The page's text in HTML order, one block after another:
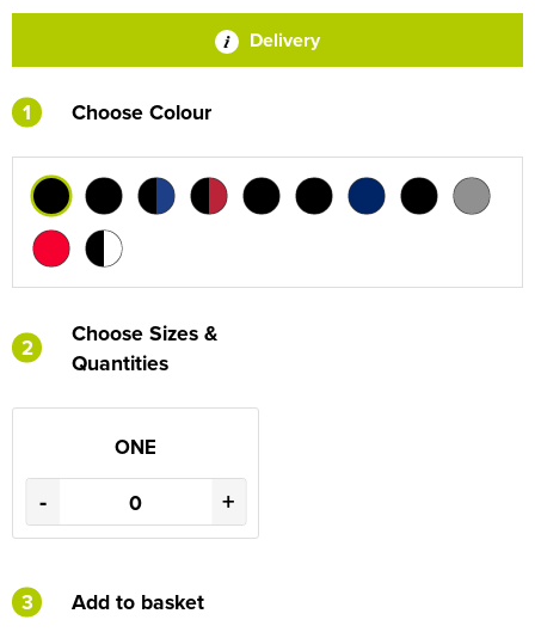
Delivery
1 Choose Colour
2
Choose Sizes &
Quantities
ONE
- +
3 Add to basket